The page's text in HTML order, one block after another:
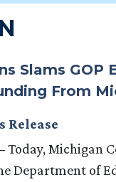
Slams
From
Release
Today, Michigan
Department of